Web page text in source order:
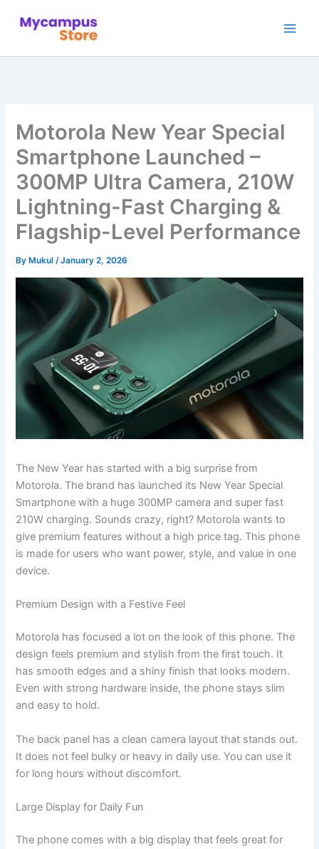
Motorola New Year Special
Smartphone Launched –
300MP Ultra Camera, 210W
Lightning-Fast Charging &
Flagship-Level Performance
By Mukul/January 2, 2026
The New Year has started with a big surprise from
Motorola. The brand has launched its New Year Special
Smartphone with a huge 300MP camera and super fast
210W charging. Sounds crazy, right? Motorola wants to
give premium features without a high price tag. This phone
is made for users who want power, style, and value in one
device.
Premium Design with a Festive Feel
Motorola has focused a lot on the look of this phone. The
design feels premium and stylish from the first touch. It
has smooth edges and a shiny finish that looks modern.
Even with strong hardware inside, the phone stays slim
and easy to hold.
The back panel has a clean camera layout that stands out.
It does not feel bulky or heavy in daily use. You can use it
for long hours without discomfort.
Large Display for Daily Fun
The phone comes with a big display that feels great for